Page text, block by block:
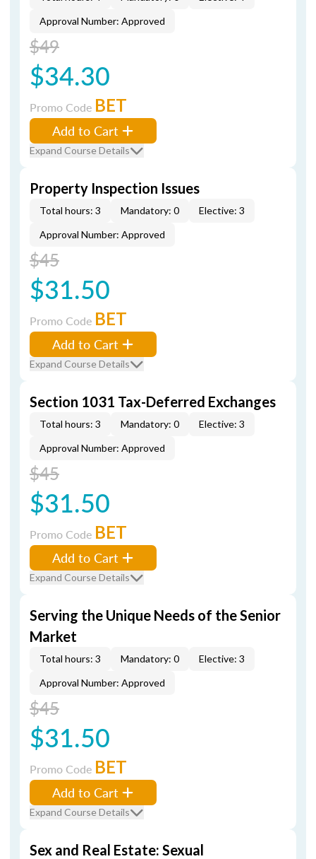
Approval Number: Approved
$49
$34.30
Promo Code BET
Add to Cart
Expand Course Details
Property Inspection Issues
Total hours: 3 Mandatory: 0
Elective: 3
Approval Number: Approved
$45
$31.50
Promo Code BET
Add to Cart
Expand Course Details
Section 1031 Tax-Deferred Exchanges
Total hours: 3 Mandatory: 0
Elective: 3
Approval Number: Approved
$45
$31.50
Promo Code BET
Add to Cart
Expand Course Details
Serving the Unique Needs of the Senior
Market
Total hours: 3 Mandatory: 0
Elective: 3
Approval Number: Approved
$45
$31.50
Promo Code BET
Add to Cart
Expand Course Details
Sex and Real Estate: Sexual